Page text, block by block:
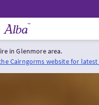
in Glenmore area.
Cairngorms website for